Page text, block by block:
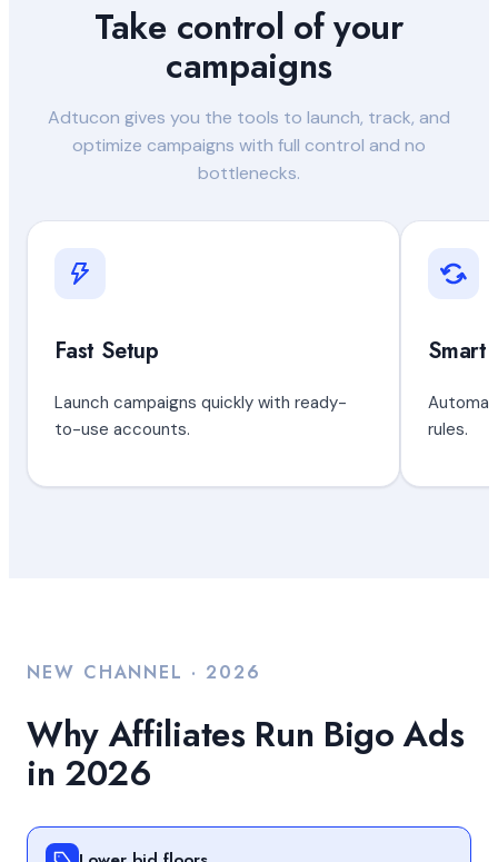
Take control of your
campaigns
Adtucon gives you the tools to launch, track, and
optimize campaigns with full control and no
bottlenecks.
Fast Setup
Launch campaigns quickly with ready-
to-use accounts.
Smart
rules.
NEW CHANNEL · 2026
Why Affiliates Run Bigo Ads
in 2026